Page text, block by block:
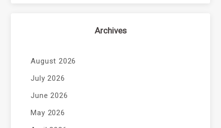
Archives
August 2026
July 2026
June 2026
May 2026